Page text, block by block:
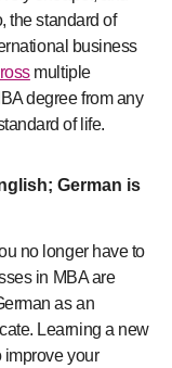
the standard of
business
multiple
degree from any
of life.
German is
no longer have to
in MBA are
as an
Learning a new
improve your